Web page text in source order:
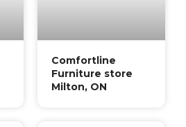
Comfortline
Furniture store
Milton, ON